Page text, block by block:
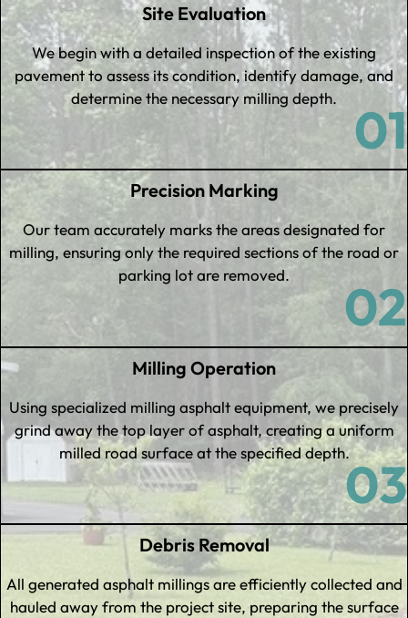
Site Evaluation
We begin with a detailed inspection of the existing
pavement to assess its condition, identify damage, and
determine the necessary milling depth.
01
Precision Marking
Our team accurately marks the areas designated for
milling, ensuring only the required sections of the road or
parking lot are removed.
02
Milling Operation
Using specialized milling asphalt equipment, we precisely
grind away the top layer of asphalt, creating a uniform
milled road surface at the specified depth.03
Debris Removal
All generated asphalt millings are efficiently collected and
hauled away from the project site, preparing the surface